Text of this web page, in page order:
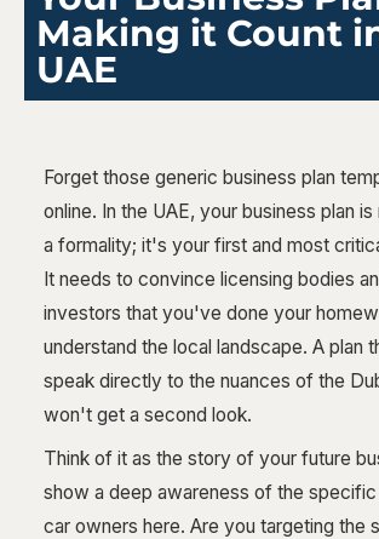
Making it Count
UAE
Forget those generic business plan
online. In the UAE, your business plan
a formality; it's your first and most
It needs to convince licensing bodies
investors that you've done your
understand the local landscape. A plan
speak directly to the nuances of the
won't get a second look.
Think of it as the story of your future
show a deep awareness of the
car owners here. Are you targeting the